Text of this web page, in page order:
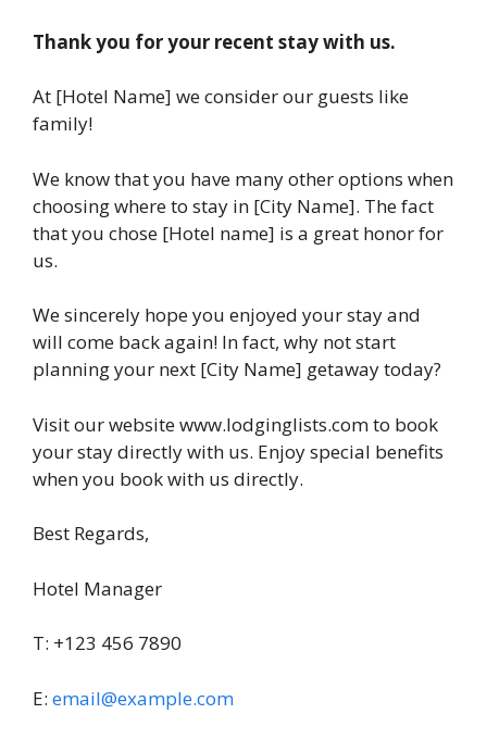
Thank you for your recent stay with us.
At [Hotel Name] we consider our guests like
family!
We know that you have many other options when
choosing where to stay in [City Name]. The fact
that you chose [Hotel name] is a great honor for
us.
We sincerely hope you enjoyed your stay and
will come back again! In fact, why not start
planning your next [City Name] getaway today?
Visit our website www.lodginglists.com to book
your stay directly with us. Enjoy special benefits
when you book with us directly.
Best Regards,
Hotel Manager
T: +123 456 7890
E: email@example.com